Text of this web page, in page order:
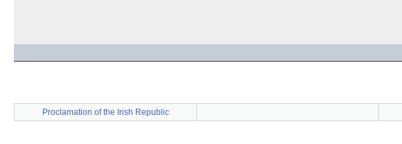
Proclamation of the Irish Republic